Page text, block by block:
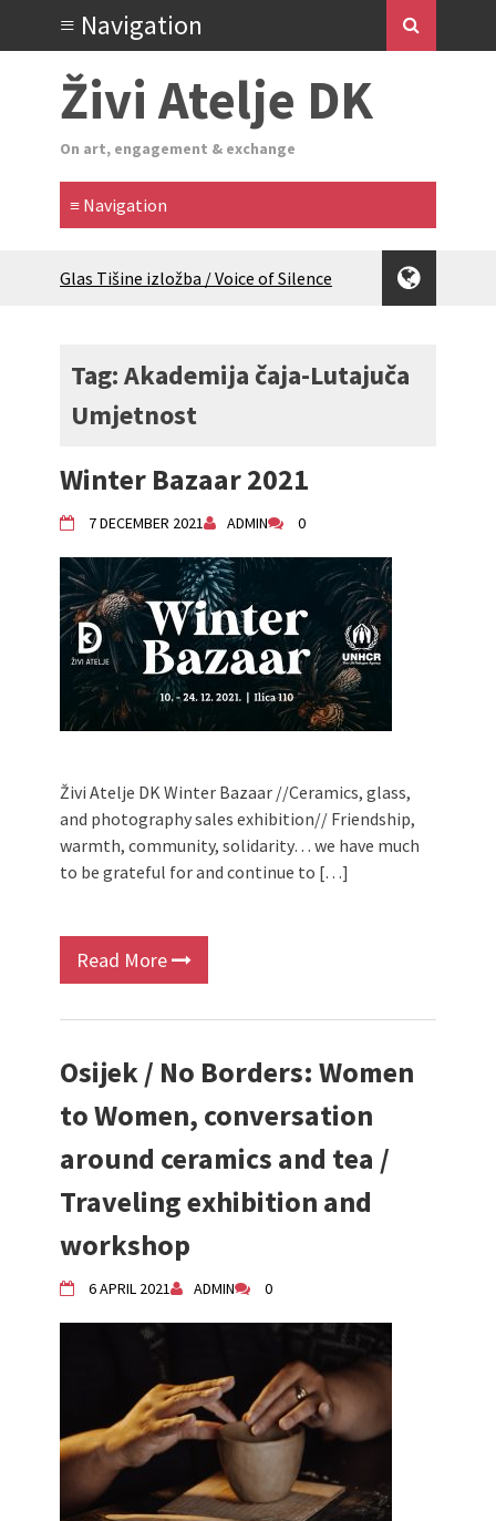
Živi Atelje DK
On art, engagement & exchange
Glas Tišine izložba / Voice of Silence
Equinox Bazaar 2025 Rascvjetanih 10 |
Blossoming 10
Children activity in 2024 Equinox
Bazaar
Živi Atelje DK Equinox 2024 Bazaar
"Circles of Care, Art and Community"
2024 MARIO project
VDK street in Dugo Selo!
Zimski Bazaar 10 godina Živog Ateljea
DK | Winter Bazaar 10 years of Living
Atelier DK
Tag: Akademija čaja-Lutajuča
Umjetnost
Winter Bazaar 2021
7 DECEMBER 2021 ADMIN 0
Živi Atelje DK Winter Bazaar //Ceramics, glass,
and photography sales exhibition// Friendship,
warmth, community, solidarity… we have much
to be grateful for and continue to […]
Read More
Osijek / No Borders: Women
to Women, conversation
around ceramics and tea /
Traveling exhibition and
workshop
6 APRIL 2021 ADMIN 0